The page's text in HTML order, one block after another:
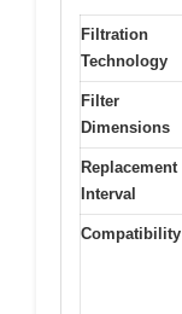
Filtration
Technology
Filter
Dimensions
Replacement
Interval
Compatibility